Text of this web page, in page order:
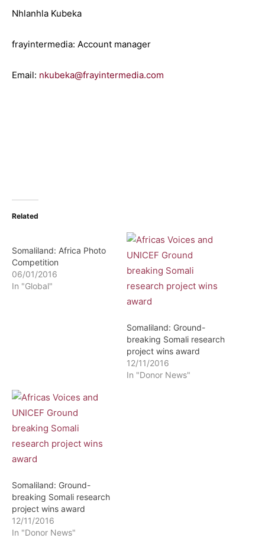
Nhlanhla Kubeka
frayintermedia: Account manager
Email: nkubeka@frayintermedia.com
Related
Somaliland: Africa Photo
Competition
06/01/2016
In "Global"
Somaliland: Ground-
breaking Somali research
project wins award
12/11/2016
In "Donor News"
Somaliland: Ground-
breaking Somali research
project wins award
12/11/2016
In "Donor News"